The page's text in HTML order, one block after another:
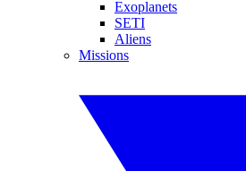
Exoplanets
SETI
Aliens
Missions